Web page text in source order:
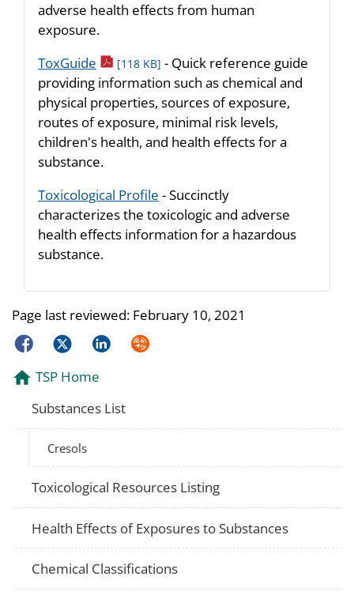
adverse health effects from human
exposure.
ToxGuide pdf icon
[118 KB] - Quick reference guide
providing information such as chemical and
physical properties, sources of exposure,
routes of exposure, minimal risk levels,
children's health, and health effects for a
substance.
Toxicological Profile - Succinctly
characterizes the toxicologic and adverse
health effects information for a hazardous
substance.
Page last reviewed: February 10, 2021
FacebookTwitterLinkedInSyndicate
TSP Home
Substances List
Cresols
Toxicological Resources Listing
Health Effects of Exposures to Substances
Chemical Classifications